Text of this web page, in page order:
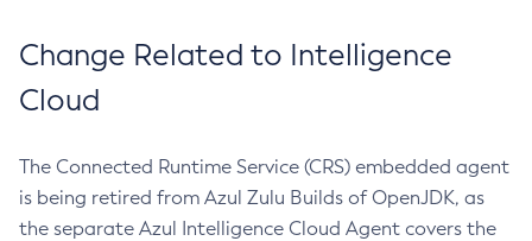
Change Related to Intelligence
Cloud
The Connected Runtime Service (CRS) embedded agent
is being retired from Azul Zulu Builds of OpenJDK, as
the separate Azul Intelligence Cloud Agent covers the